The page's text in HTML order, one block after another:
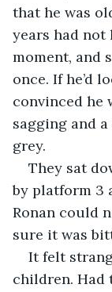
that he was
years had not
moment, and
once. If he’d
convinced he
sagging and
grey.
They sat
by platform 3
Ronan could
sure it was
It felt
children. Had